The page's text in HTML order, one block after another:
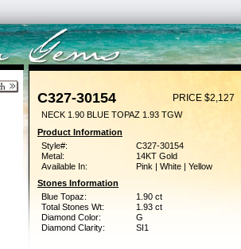
C327-30154 PRICE $2,127
NECK 1.90 BLUE TOPAZ 1.93 TGW
Product Information
Style#:
C327-30154
Metal:
14KT Gold
Available In:
Pink | White | Yellow
Stones Information
Blue Topaz:
1.90 ct
Total Stones Wt:
1.93 ct
Diamond Color:
G
Diamond Clarity:
SI1